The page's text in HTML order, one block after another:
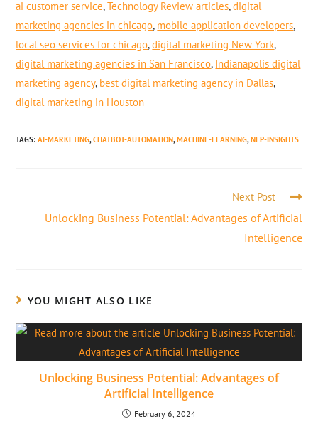
ai customer service,Technology Review articles,digital
marketing agencies in chicago, mobile application developers,
local seo services for chicago,digital marketing New York,
digital marketing agencies in San Francisco, Indianapolis digital
marketing agency, best digital marketing agency in Dallas,
digital marketing in Houston
TAGS:AI-MARKETING, CHATBOT-AUTOMATION, MACHINE-LEARNING, NLP-INSIGHTS
Next Post
Unlocking Business Potential: Advantages of Artificial
Intelligence
YOU MIGHT ALSO LIKE
Unlocking Business Potential: Advantages of
Artificial Intelligence
February 6, 2024